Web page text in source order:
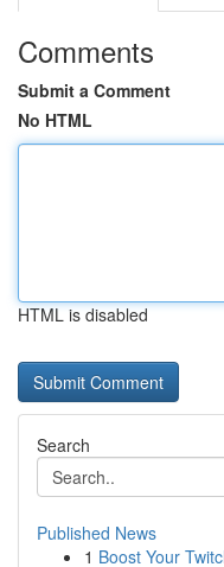
Comments
Submit a Comment
No HTML
HTML is disabled
Search
Published News
1 Boost Your